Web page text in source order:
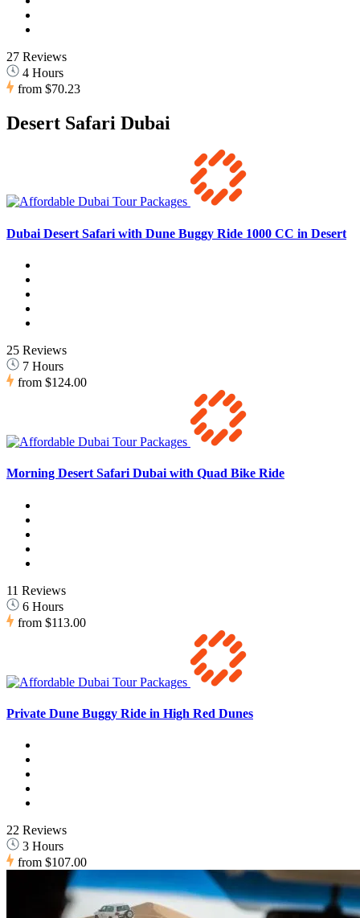
27 Reviews
4 Hours
from $70.23
Desert Safari Dubai
Dubai Desert Safari with Dune Buggy Ride 1000 CC in Desert
25 Reviews
7 Hours
from $124.00
Morning Desert Safari Dubai with Quad Bike Ride
11 Reviews
6 Hours
from $113.00
Private Dune Buggy Ride in High Red Dunes
22 Reviews
3 Hours
from $107.00